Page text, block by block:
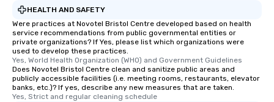
HEALTH AND SAFETY
Were practices at Novotel Bristol Centre developed based on health
service recommendations from public governmental entities or
private organizations? If Yes, please list which organizations were
used to develop these practices.
Yes, World Health Organization (WHO) and Government Guidelines
Does Novotel Bristol Centre clean and sanitize public areas and
publicly accessible facilities (i.e. meeting rooms, restaurants, elevator
banks, etc.)? If yes, describe any new measures that are taken.
Yes, Strict and regular cleaning schedule